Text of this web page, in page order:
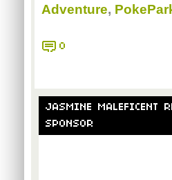
Adventure,
0
JASMINE MALEFICENT
SPONSOR